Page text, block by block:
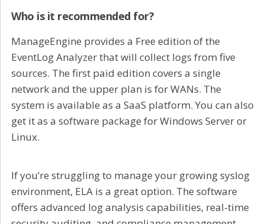
Who is it recommended for?
ManageEngine provides a Free edition of the
EventLog Analyzer that will collect logs from five
sources. The first paid edition covers a single
network and the upper plan is for WANs. The
system is available as a SaaS platform. You can also
get it as a software package for Windows Server or
Linux.
If you’re struggling to manage your growing syslog
environment, ELA is a great option. The software
offers advanced log analysis capabilities, real-time